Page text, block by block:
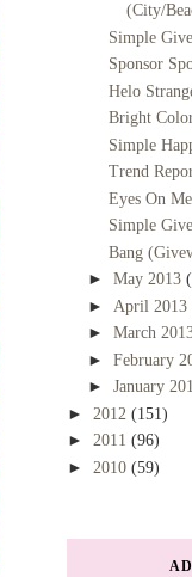
(City/
Simple
Sponsor
Helo
Bright
Simple
Trend
Eyes On Me
Simple
Bang
► May 2013
► April 2013
► March
► February
► January
► 2012 (151)
► 2011 (96)
► 2010 (59)